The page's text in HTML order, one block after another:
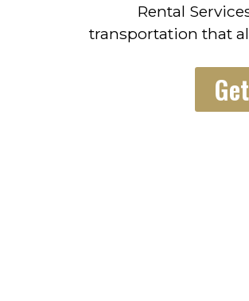
Rental
transportation that